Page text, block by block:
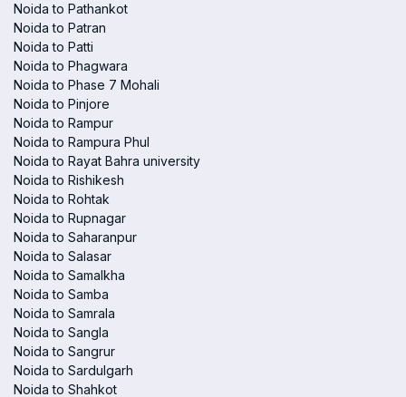
Noida to Pathankot
Noida to Patran
Noida to Patti
Noida to Phagwara
Noida to Phase 7 Mohali
Noida to Pinjore
Noida to Rampur
Noida to Rampura Phul
Noida to Rayat Bahra university
Noida to Rishikesh
Noida to Rohtak
Noida to Rupnagar
Noida to Saharanpur
Noida to Salasar
Noida to Samalkha
Noida to Samba
Noida to Samrala
Noida to Sangla
Noida to Sangrur
Noida to Sardulgarh
Noida to Shahkot